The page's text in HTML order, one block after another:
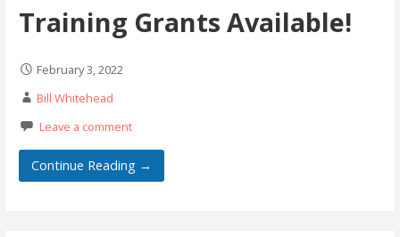
Training Grants Available!
February 3, 2022
Bill Whitehead
Leave a comment
Continue Reading →